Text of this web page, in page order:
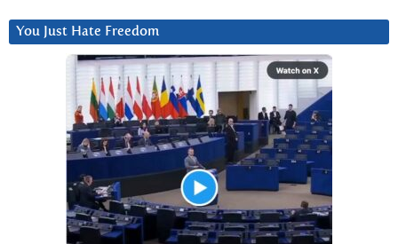
You Just Hate Freedom